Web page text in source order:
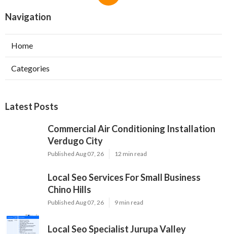
Navigation
Home
Categories
Latest Posts
Commercial Air Conditioning Installation
Verdugo City
Published Aug 07, 26 12 min read
Local Seo Services For Small Business
Chino Hills
Published Aug 07, 26 9 min read
Local Seo Specialist Jurupa Valley